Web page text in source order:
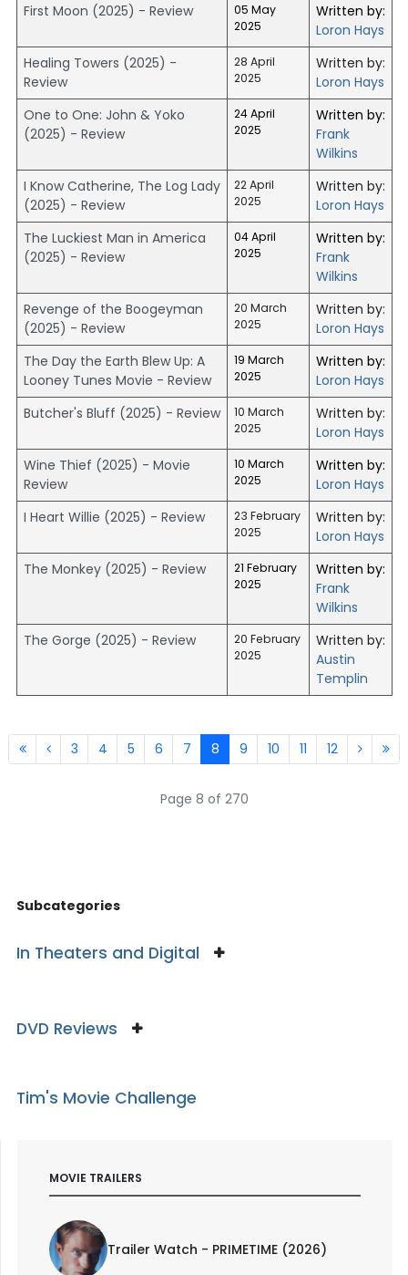
First Moon (2025) - Review
05 May
2025
Written by:
Loron Hays
Healing Towers (2025) -
Review
28 April
2025
Written by:
Loron Hays
One to One: John & Yoko
(2025) - Review
24 April
2025
Written by:
Frank
Wilkins
I Know Catherine, The Log Lady
(2025) - Review
22 April
2025
Written by:
Loron Hays
The Luckiest Man in America
(2025) - Review
04 April
2025
Written by:
Frank
Wilkins
Revenge of the Boogeyman
(2025) - Review
20 March
2025
Written by:
Loron Hays
The Day the Earth Blew Up: A
Looney Tunes Movie - Review
19 March
2025
Written by:
Loron Hays
Butcher's Bluff (2025) - Review
10 March
2025
Written by:
Loron Hays
Wine Thief (2025) - Movie
Review
10 March
2025
Written by:
Loron Hays
I Heart Willie (2025) - Review
23 February
2025
Written by:
Loron Hays
The Monkey (2025) - Review
21 February
2025
Written by:
Frank
Wilkins
The Gorge (2025) - Review
20 February
2025
Written by:
Austin
Templin
3 4 5 6 7 8 9 10 11 12
Page 8 of 270
Subcategories
In Theaters and Digital
DVD Reviews
Tim's Movie Challenge
MOVIE TRAILERS
Trailer Watch - PRIMETIME (2026)